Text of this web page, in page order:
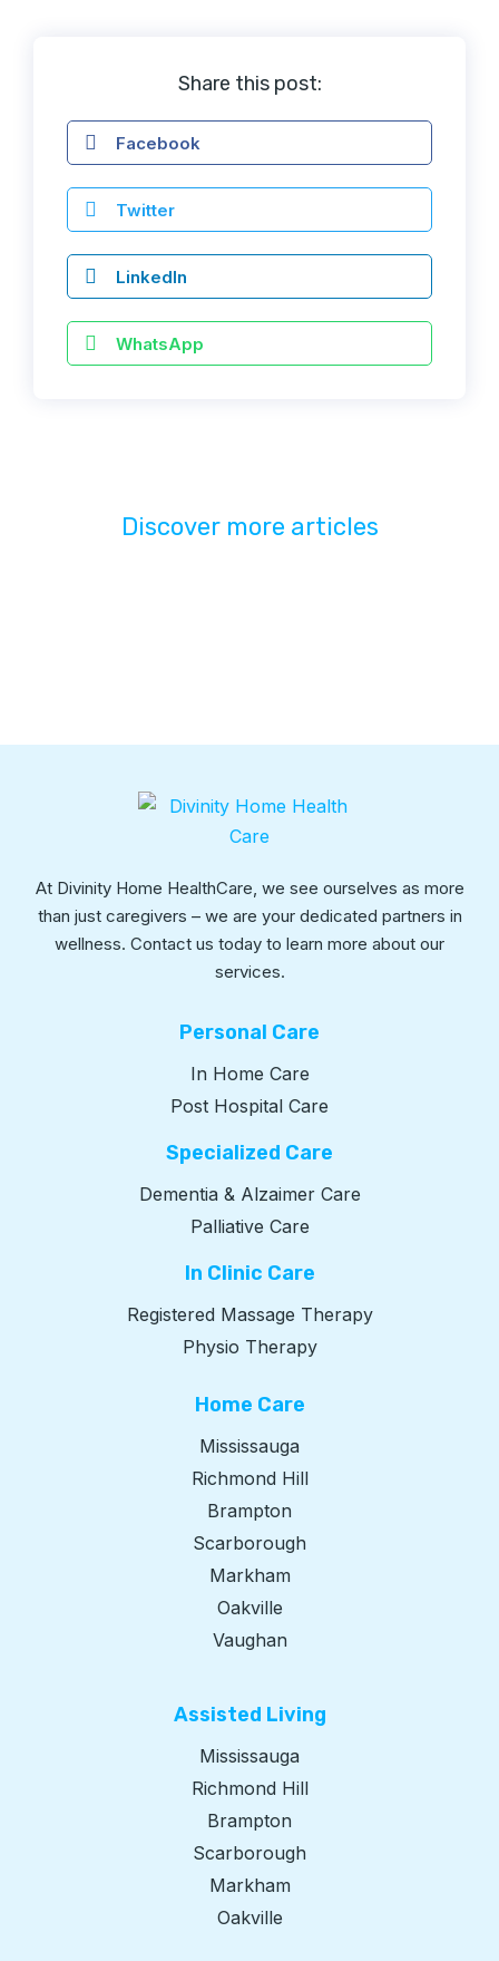
Share this post:
Facebook
Twitter
LinkedIn
WhatsApp
Discover more articles
At Divinity Home HealthCare, we see ourselves as more
than just caregivers – we are your dedicated partners in
wellness. Contact us today to learn more about our
services.
Personal Care
In Home Care
Post Hospital Care
Specialized Care
Dementia & Alzaimer Care
Palliative Care
In Clinic Care
Registered Massage Therapy
Physio Therapy
Home Care
Mississauga
Richmond Hill
Brampton
Scarborough
Markham
Oakville
Vaughan
Assisted Living​
Mississauga
Richmond Hill
Brampton
Scarborough
Markham
Oakville